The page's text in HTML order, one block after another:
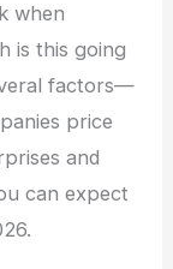
when
is this going
factors—
price
and
can expect